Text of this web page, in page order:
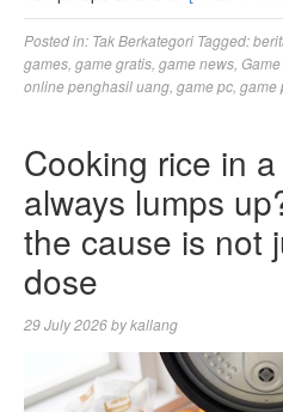
Posted in: Tak Berkategori Tagged:
games game gratis game news
online penghasil uang game pc game
Cooking rice in
always lumps
the cause is not
dose
29 July 2026bykallang